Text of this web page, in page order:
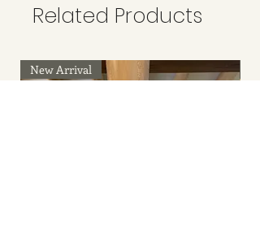
Related Products
New Arrival